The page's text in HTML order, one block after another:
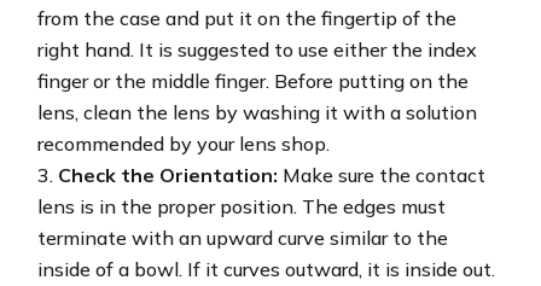
from the case and put it on the fingertip of the
right hand. It is suggested to use either the index
finger or the middle finger. Before putting on the
lens, clean the lens by washing it with a solution
recommended by your lens shop.
Check the Orientation: Make sure the contact
lens is in the proper position. The edges must
terminate with an upward curve similar to the
inside of a bowl. If it curves outward, it is inside out.